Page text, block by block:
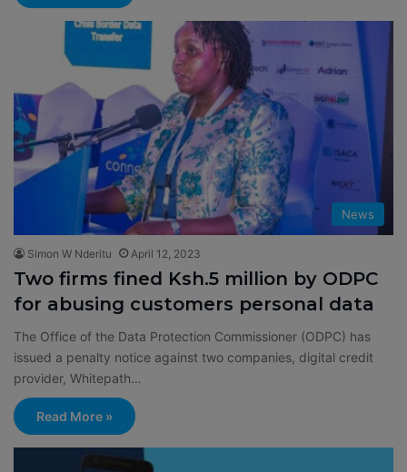
News
Simon W Nderitu April 12, 2023
Two firms fined Ksh.5 million by ODPC
for abusing customers personal data
The Office of the Data Protection Commissioner (ODPC) has
issued a penalty notice against two companies, digital credit
provider, Whitepath…
Read More »